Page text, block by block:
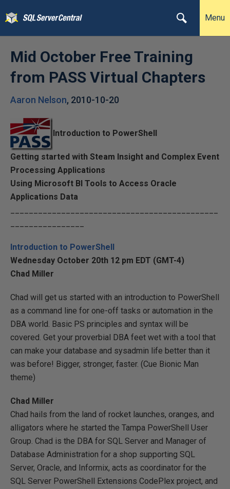
Menu
Mid October Free Training
from PASS Virtual Chapters
Aaron Nelson, 2010-10-20
Introduction to PowerShell
Getting started with Steam Insight and Complex Event
Processing Applications
Using Microsoft BI Tools to Access Oracle
Applications Data
Introduction to PowerShell
Wednesday October 20th 12 pm EDT (GMT-4)
Chad Miller
Chad will get us started with an introduction to PowerShell
as a command line for one-off tasks or automation in the
DBA world. Basic PS principles and syntax will be
covered. Get your proverbial DBA feet wet with a tool that
can make your database and sysadmin life better than it
was before! Bigger, stronger, faster. (Cue Bionic Man
theme)
Chad Miller
Chad hails from the land of rocket launches, oranges, and
alligators where he started the Tampa PowerShell User
Group. Chad is the DBA for SQL Server and Manager of
Database Administration for a shop supporting SQL
Server, Oracle, and Informix, acts as coordinator for the
SQL Server PowerShell Extensions CodePlex project, and